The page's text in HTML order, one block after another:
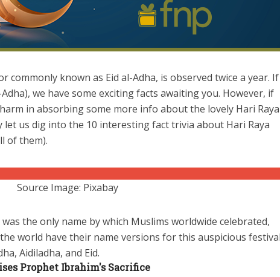
commonly known as Eid al-Adha, is observed twice a year. If
we have some exciting facts awaiting you. However, if
in absorbing some more info about the lovely Hari Raya
let us dig into the 10 interesting fact trivia about Hari Raya
of them).
Source Image: Pixabay
the only name by which Muslims worldwide celebrated,
world have their name versions for this auspicious
Aidiladha, and Eid.
Prophet Ibrahim's Sacrifice